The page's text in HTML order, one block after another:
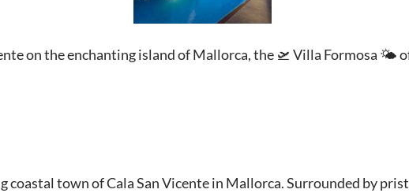
on the enchanting island of Mallorca, the 🛫 Villa Formosa 🌤
town of Cala San Vicente in Mallorca. Surrounded by